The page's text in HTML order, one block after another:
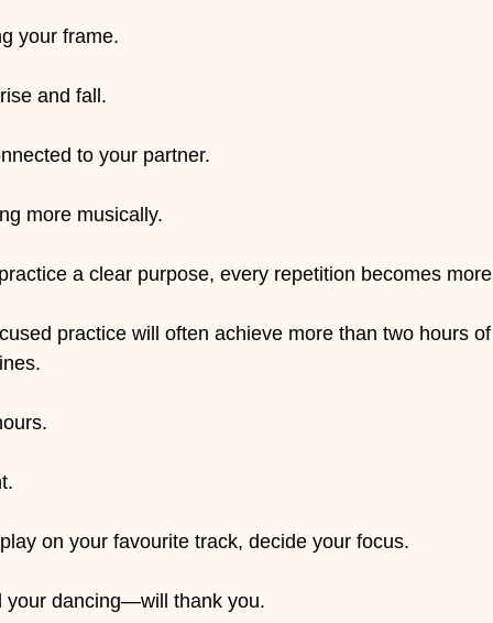
your frame.
and fall.
to your partner.
more musically.
a clear purpose, every repetition becomes
practice will often achieve more than two hours
on your favourite track, decide your focus.
dancing—will thank you.